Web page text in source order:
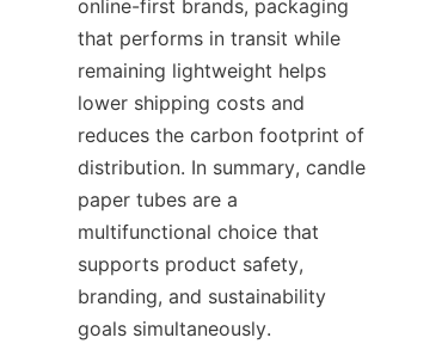
online-first brands, packaging
that performs in transit while
remaining lightweight helps
lower shipping costs and
reduces the carbon footprint of
distribution. In summary, candle
paper tubes are a
multifunctional choice that
supports product safety,
branding, and sustainability
goals simultaneously.